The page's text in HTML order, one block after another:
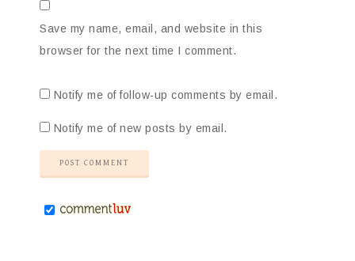
Save my name, email, and website in this
browser for the next time I comment.
Notify me of follow-up comments by email.
Notify me of new posts by email.